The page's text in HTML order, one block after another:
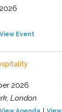
View Event
2026
London